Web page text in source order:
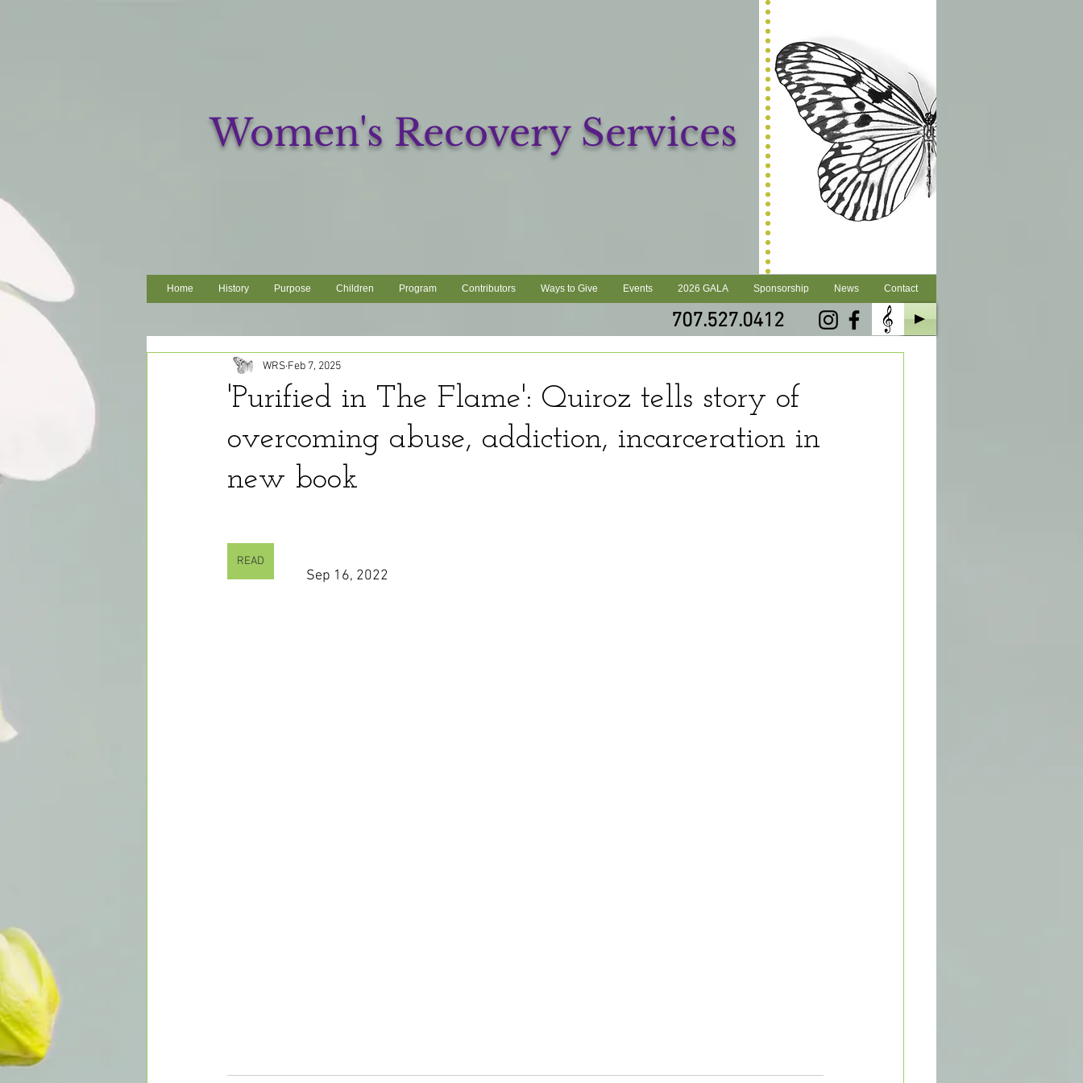
Women's Recovery Services
Home History Purpose Children Program Contributors Ways to Give Events 2026 GALA Sponsorship News Contact
707.527.0412
'Purified in The Flame': Quiroz tells story of
overcoming abuse, addiction, incarceration in
new book
WRS Feb 7, 2025
READ
Sep 16, 2022